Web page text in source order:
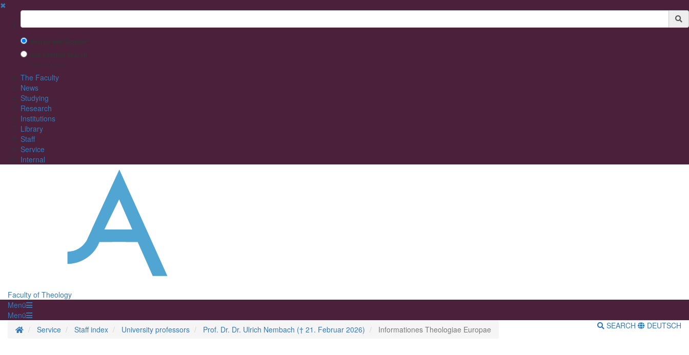
✖
Suchbegriff
Search with Google™
Use Internal Search
The Faculty
News
Studying
Research
Institutions
Library
Staff
Service
Internal
Faculty of Theology
Menü
Menü
Homepage
Service Staff index University professors Prof. Dr. Dr. Ulrich Nembach († 21. Februar 2026) Informationes Theologiae Europae SEARCH DEUTSCH